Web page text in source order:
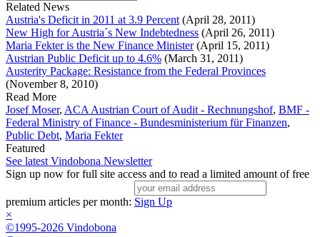
Related News
Austria's Deficit in 2011 at 3.9 Percent (April 28, 2011)
New High for Austria´s New Indebtedness (April 26, 2011)
Maria Fekter is the New Finance Minister(April 15, 2011)
Austrian Public Deficit up to 4.6% (March 31, 2011)
Austerity Package: Resistance from the Federal Provinces
(November 8, 2010)
Read More
Josef Moser, ACA Austrian Court of Audit - Rechnungshof, BMF -
Federal Ministry of Finance - Bundesministerium für Finanzen,
Public Debt, Maria Fekter
Featured
See latest Vindobona Newsletter
Sign up now for full site access and to read a limited amount of free
premium articles per month: Sign Up
×
©1995-2026 Vindobona